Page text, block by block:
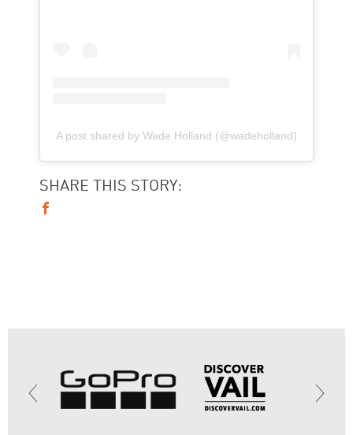
A post shared by Wade Holland (@wadeholland)
SHARE THIS STORY: